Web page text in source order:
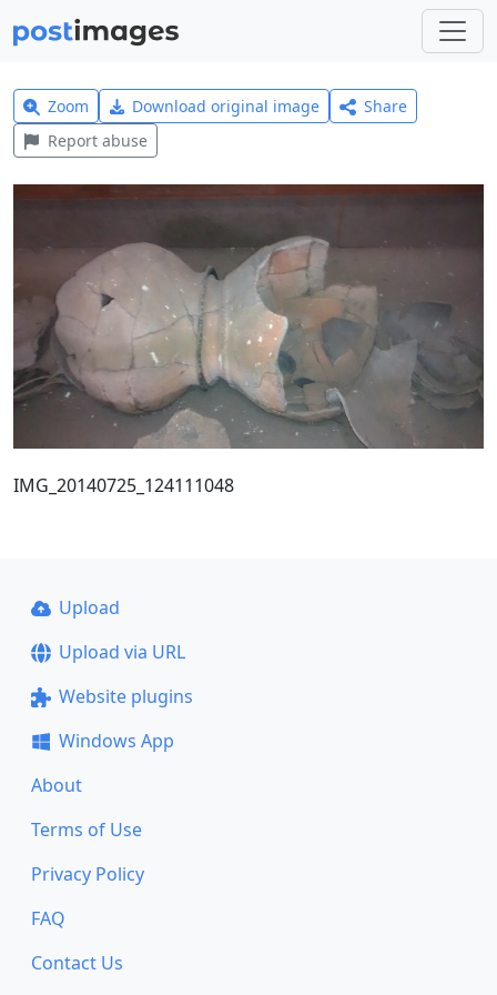
Zoom Download original image
Share
Report abuse
IMG_20140725_124111048
Upload
Upload via URL
Website plugins
Windows App
About
Terms of Use
Privacy Policy
FAQ
Contact Us